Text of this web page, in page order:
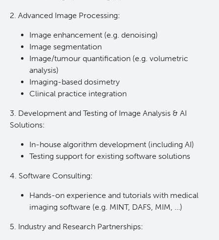
2. Advanced Image Processing:
Image enhancement (e.g. denoising)
Image segmentation
Image/tumour quantification (e.g. volumetric
analysis)
Imaging-based dosimetry
Clinical practice integration
3. Development and Testing of Image Analysis & AI
Solutions:
In-house algorithm development (including AI)
Testing support for existing software solutions
4. Software Consulting:
Hands-on experience and tutorials with medical
imaging software (e.g. MINT, DAFS, MIM, …)
5. Industry and Research Partnerships: